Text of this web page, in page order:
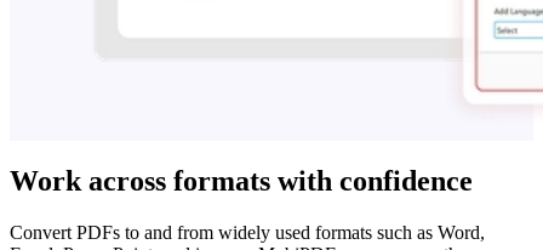
Work across formats with confidence
Convert PDFs to and from widely used formats such as Word,